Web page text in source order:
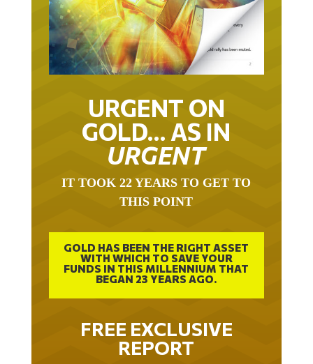
URGENT ON
GOLD… AS IN
URGENT
IT TOOK 22 YEARS TO GET TO
THIS POINT
GOLD HAS BEEN THE RIGHT ASSET
WITH WHICH TO SAVE YOUR
FUNDS IN THIS MILLENNIUM THAT
BEGAN 23 YEARS AGO.
FREE EXCLUSIVE
REPORT